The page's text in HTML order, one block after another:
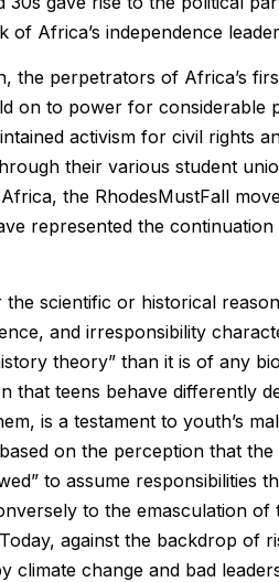
of Africa’s independence
the perpetrators of Africa’s
on to power for considerable
activism for civil rights
their various student
the RhodesMustFall
represented the
the scientific or historical
and irresponsibility
theory” than it is of any
that teens behave differently
is a testament to youth’s
on the perception that
to assume responsibilities
to the emasculation
against the backdrop of
climate change and bad